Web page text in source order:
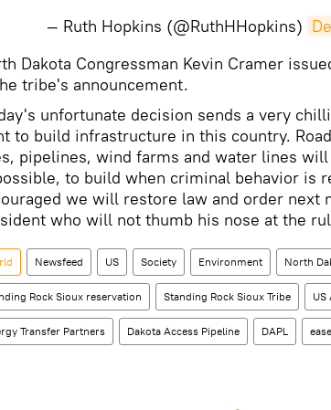
— Ruth Hopkins (@RuthHHopkins)
Dakota Congressman Kevin Cramer
tribe's announcement.
unfortunate decision sends a very
to build infrastructure in this country.
pipelines, wind farms and water lines
to build when criminal behavior is
we will restore law and order next
who will not thumb his nose at the
Newsfeed US Society Environment North
Rock Sioux reservation Standing Rock Sioux Tribe
Transfer Partners Dakota Access Pipeline DAPL